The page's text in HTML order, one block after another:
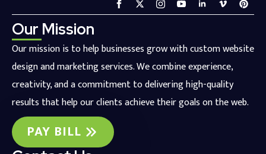
Our Mission
Our mission is to help businesses grow with custom website
design and marketing services. We combine experience,
creativity, and a commitment to delivering high-quality
results that help our clients achieve their goals on the web.
PAY BILL